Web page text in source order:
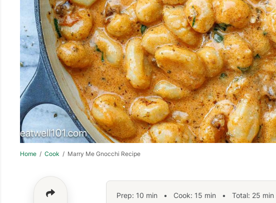
Home / Cook / Marry Me Gnocchi Recipe
Prep: 10 min • Cook: 15 min • Total: 25 min